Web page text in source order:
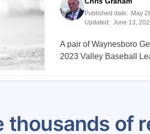
Published date:
May
Updated: June 13,
A pair of Waynesboro
2023 Valley Baseball
thousands of